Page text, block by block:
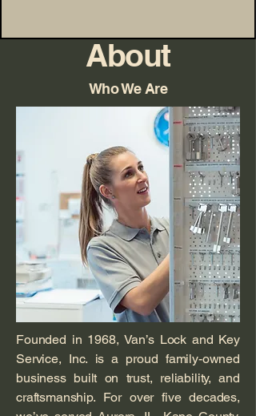
About
Who We Are
Founded in 1968, Van’s Lock and Key
Service, Inc. is a proud family-owned
business built on trust, reliability, and
craftsmanship. For over five decades,